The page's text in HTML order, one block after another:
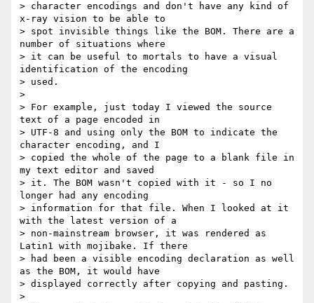
> character encodings and don't have any kind of
x-ray vision to be able to
> spot invisible things like the BOM. There are a
number of situations where
> it can be useful to mortals to have a visual
identification of the encoding
> used.
>
> For example, just today I viewed the source
text of a page encoded in
> UTF-8 and using only the BOM to indicate the
character encoding, and I
> copied the whole of the page to a blank file in
my text editor and saved
> it. The BOM wasn't copied with it - so I no
longer had any encoding
> information for that file. When I looked at it
with the latest version of a
> non-mainstream browser, it was rendered as
Latin1 with mojibake. If there
> had been a visible encoding declaration as well
as the BOM, it would have
> displayed correctly after copying and pasting.
>